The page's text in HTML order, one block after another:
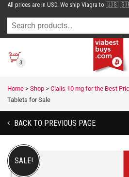
All prices are in USD. We ship Viagra
3
Home > Shop > Cialis 10 mg for the Best
Tablets for Sale
BACK TO PREVIOUS PAGE
SALE!